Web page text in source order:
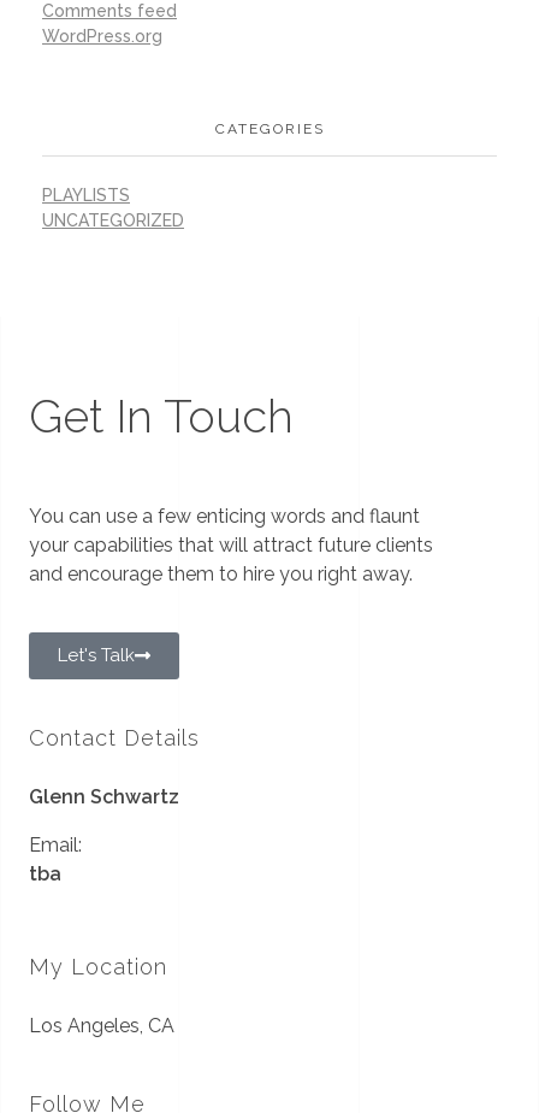
Comments feed
WordPress.org
CATEGORIES
PLAYLISTS
UNCATEGORIZED
Get In Touch
You can use a few enticing words and flaunt
your capabilities that will attract future clients
and encourage them to hire you right away.
Let's Talk
Contact Details
Glenn Schwartz
Email:
tba
My Location
Los Angeles, CA
Follow Me